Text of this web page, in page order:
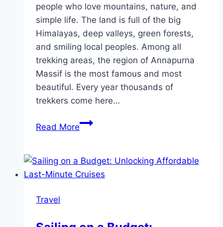
people who love mountains, nature, and
simple life. The land is full of the big
Himalayas, deep valleys, green forests,
and smiling local peoples. Among all
trekking areas, the region of Annapurna
Massif is the most famous and most
beautiful. Every year thousands of
trekkers come here…
Read MoreTrekking
The
3
Travel